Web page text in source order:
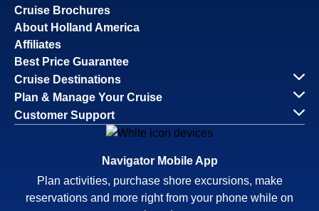
Cruise Brochures
About Holland America
Affiliates
Best Price Guarantee
Cruise Destinations
Plan & Manage Your Cruise
Customer Support
Navigator Mobile App
Plan activities, purchase shore excursions, make
reservations and more right from your phone while on